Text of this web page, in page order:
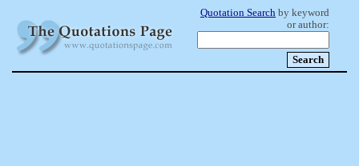
Quotation Search by keyword
or author: